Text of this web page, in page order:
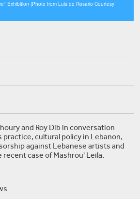
Exhibition (Photo from Luis do Rosario Courtesy
and Roy Dib in conversation
practice, cultural policy in Lebanon,
against Lebanese artists and
case of Mashrou' Leila.